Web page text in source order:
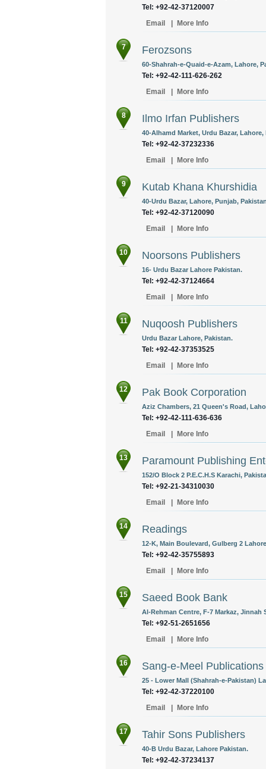
Tel: +92-42-37120007
Email
More Info
7 Ferozsons
60-Shahrah-e-Quaid-e-Azam, Lahore,
Tel: +92-42-111-626-262
Email
More Info
8 Ilmo Irfan Publishers
40-Alhamd Market, Urdu Bazar, Lahore,
Tel: +92-42-37232336
Email
More Info
9 Kutab Khana Khurshidia
40-Urdu Bazar, Lahore, Punjab,
Tel: +92-42-37120090
Email
More Info
10 Noorsons Publishers
16- Urdu Bazar Lahore Pakistan.
Tel: +92-42-37124664
Email
More Info
11 Nuqoosh Publishers
Urdu Bazar Lahore, Pakistan.
Tel: +92-42-37353525
Email
More Info
12 Pak Book Corporation
Aziz Chambers, 21 Queen's Road,
Tel: +92-42-111-636-636
Email
More Info
13 Paramount Publishing
152/O Block 2 P.E.C.H.S Karachi,
Tel: +92-21-34310030
Email
More Info
14 Readings
12-K, Main Boulevard, Gulberg 2
Tel: +92-42-35755893
Email
More Info
15 Saeed Book Bank
Al-Rehman Centre, F-7 Markaz, Jinnah
Tel: +92-51-2651656
Email
More Info
16 Sang-e-Meel Publications
25 - Lower Mall (Shahrah-e-Pakistan)
Tel: +92-42-37220100
Email
More Info
17 Tahir Sons Publishers
40-B Urdu Bazar, Lahore Pakistan.
Tel: +92-42-37234137